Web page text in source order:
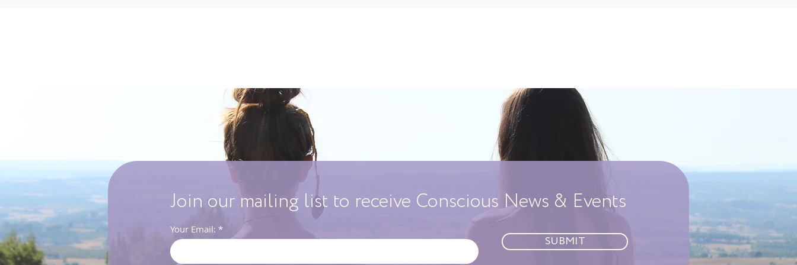
Join our mailing list to receive Conscious News & Events
Your Email:
SUBMIT